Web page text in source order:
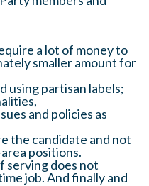
a lot of money to
smaller amount for
using partisan labels;
and policies as
the candidate and not
positions.
serving does not
job. And finally and